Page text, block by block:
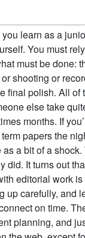
learn as a
You must
must be done:
shooting or
final polish. All of
else take
months. If
papers the
a bit of a
did. It turns out
editorial work
up carefully, and
on time.
planning, and